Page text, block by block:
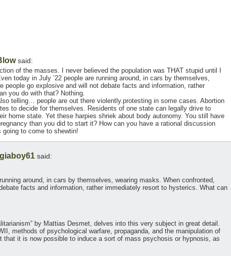
said:
of the masses. I never believed the population was THAT stupid until I
today in July ’22 people are running around, in cars by themselves,
people go explosive and will not debate facts and information, rather
you do with that? Nothing.
telling… people are out there violently.protesting in some cases. Abortion
to decide for themselves. Residents of one state can legally drive to
home state. Yet these harpies shriek about body autonomy. You still have
than you did to start it? How can you have a rational discussion
going to come to shewtin!
said:
around, in cars by themselves, wearing masks. When confronted,
facts and information, rather immediately resort to hysterics. What can
by Mattias Desmet, delves into this very subject in great detail.
methods of psychological warfare, propaganda, and the manipulation of
that it is now possible to induce a sort of mass psychosis or hypnosis, as